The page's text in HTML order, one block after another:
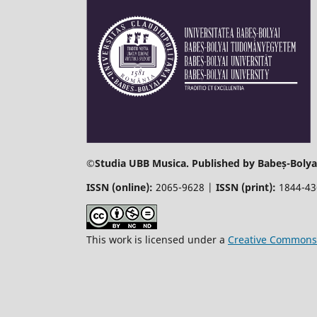
©Studia UBB Musica. Published by Babeș-
ISSN (online): 2065-9628 | ISSN (print): 1844-
This work is licensed under a Creative